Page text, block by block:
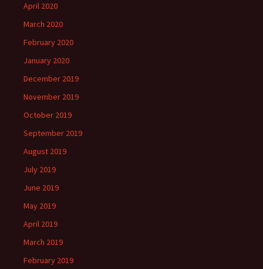
April 2020
March 2020
February 2020
January 2020
December 2019
November 2019
October 2019
September 2019
August 2019
July 2019
June 2019
May 2019
April 2019
March 2019
February 2019